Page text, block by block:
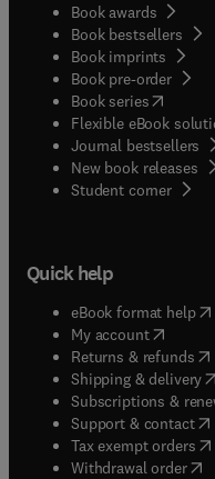
Book awards
Book bestsellers
Book imprints
Book pre-order
Book series(opens in
Flexible eBook
Journal bestsellers
New book releases
Student corner(
Quick help
eBook format help(
My account( opens in
Returns & refunds(
Shipping & delivery(
Subscriptions &
Support & contact(
Tax exempt orders(
Withdrawal order